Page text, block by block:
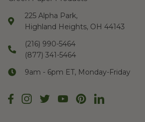
225 Alpha Park,
Highland Heights, OH 44143
(216) 990-5464
(877) 341-5464
9am - 6pm ET, Monday-Friday